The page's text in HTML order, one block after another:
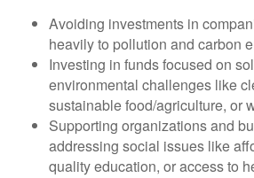
Avoiding investments in
heavily to pollution and carbon
Investing in funds focused on
environmental challenges like
sustainable food/agriculture, or
Supporting organizations and
addressing social issues like
quality education, or access to